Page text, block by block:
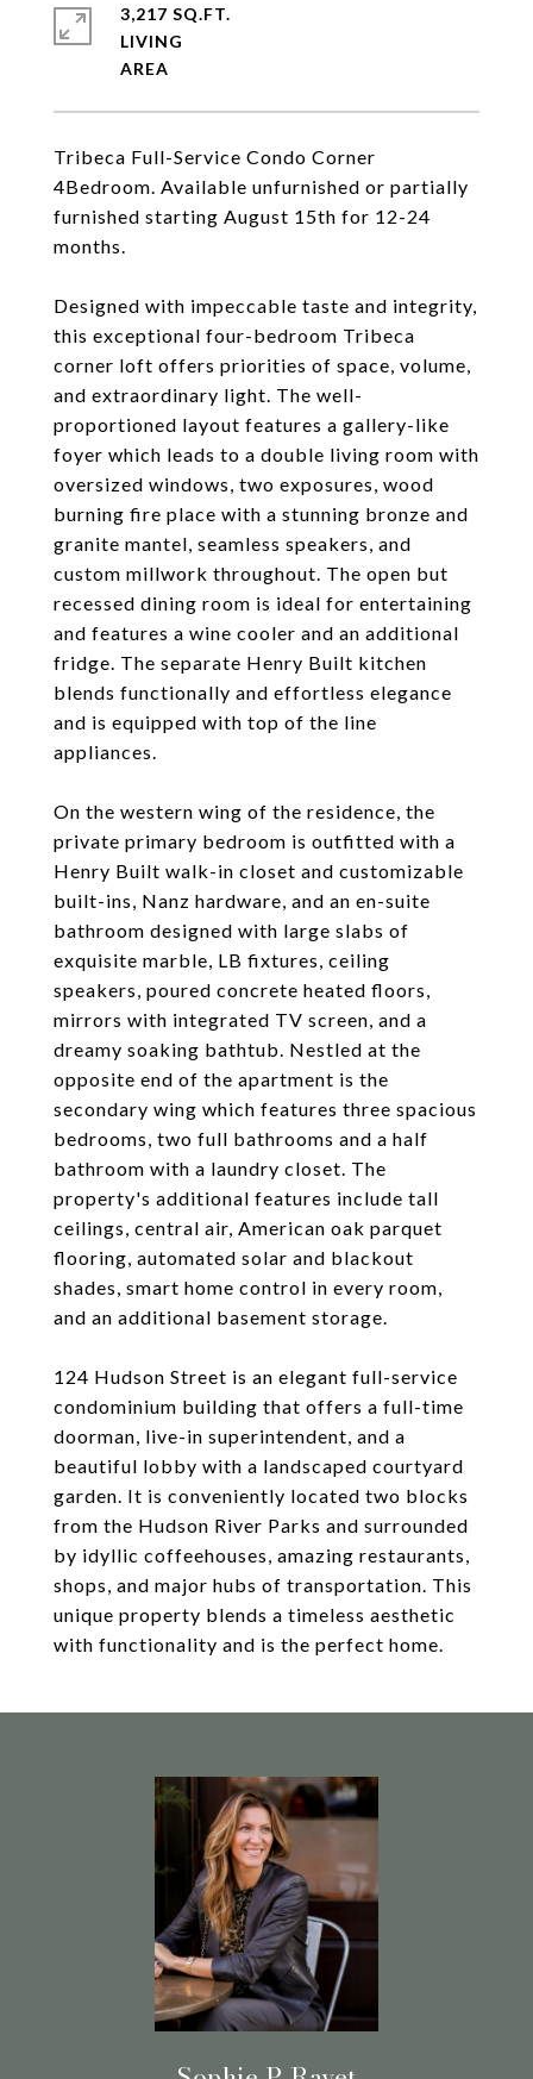
Tribeca Full-Service Condo Corner
4Bedroom. Available unfurnished or partially
furnished starting August 15th for 12-24
months.
Designed with impeccable taste and integrity,
this exceptional four-bedroom Tribeca
corner loft offers priorities of space, volume,
and extraordinary light. The well-
proportioned layout features a gallery-like
foyer which leads to a double living room with
oversized windows, two exposures, wood
burning fire place with a stunning bronze and
granite mantel, seamless speakers, and
custom millwork throughout. The open but
recessed dining room is ideal for entertaining
and features a wine cooler and an additional
fridge. The separate Henry Built kitchen
blends functionally and effortless elegance
and is equipped with top of the line
appliances.
On the western wing of the residence, the
private primary bedroom is outfitted with a
Henry Built walk-in closet and customizable
built-ins, Nanz hardware, and an en-suite
bathroom designed with large slabs of
exquisite marble, LB fixtures, ceiling
speakers, poured concrete heated floors,
mirrors with integrated TV screen, and a
dreamy soaking bathtub. Nestled at the
opposite end of the apartment is the
secondary wing which features three spacious
bedrooms, two full bathrooms and a half
bathroom with a laundry closet. The
property's additional features include tall
ceilings, central air, American oak parquet
flooring, automated solar and blackout
shades, smart home control in every room,
and an additional basement storage.
124 Hudson Street is an elegant full-service
condominium building that offers a full-time
doorman, live-in superintendent, and a
beautiful lobby with a landscaped courtyard
garden. It is conveniently located two blocks
from the Hudson River Parks and surrounded
by idyllic coffeehouses, amazing restaurants,
shops, and major hubs of transportation. This
unique property blends a timeless aesthetic
with functionality and is the perfect home.
3,217 SQ.FT.
LIVING